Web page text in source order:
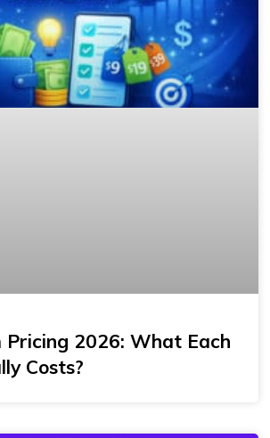
Pricing 2026: What Each
Costs?